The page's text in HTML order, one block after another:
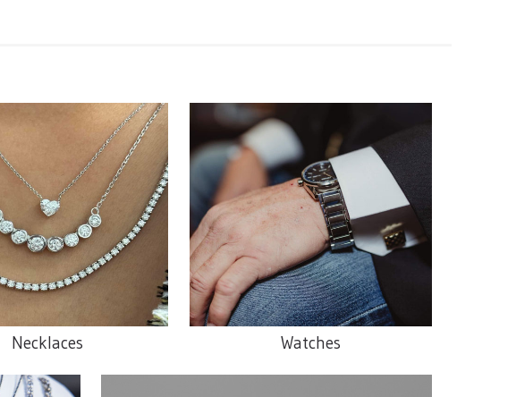
Necklaces Watches